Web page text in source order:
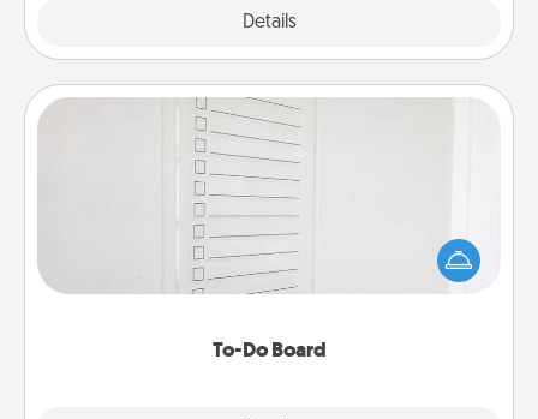
Details
To-Do Board
To-Do Board
Nothing speaks to an Acts of Service person more
than a "To-Do" list—here's one you can gift!
Encourage your loved one to write down their
heart's desires, and then commit to do all you can